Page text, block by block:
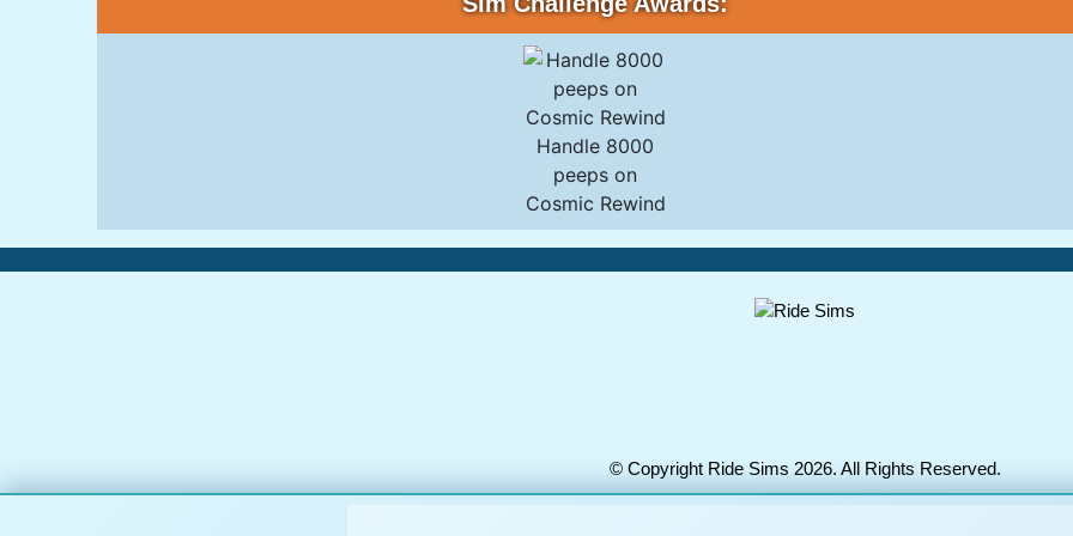
Handle 8000
peeps on
Cosmic Rewind
© Copyright Ride Sims 2026. All Rights Reserved.